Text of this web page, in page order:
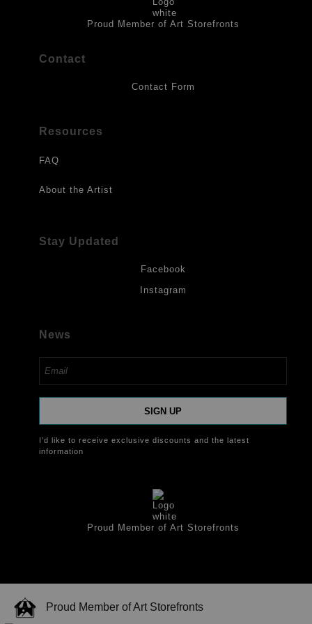
to direct sunlight, heat, extreme cold, water or chemicals.
Proud Member of Art Storefronts
Contact
Contact Form
Resources
FAQ
About the Artist
Stay Updated
Facebook
Instagram
News
SIGN UP
I’d like to receive exclusive discounts and the latest
information
Proud Member of Art Storefronts
Proud Member of Art Storefronts